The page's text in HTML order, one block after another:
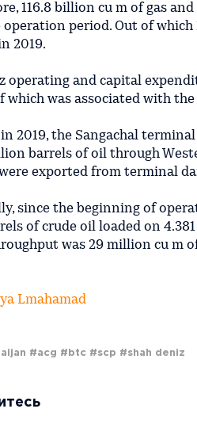
116.8 billion cu m of gas
period. Out of
2019.
operating and capital
which was associated with the
2019, the Sangachal
barrels of oil through
exported from terminal
since the beginning of
of crude oil loaded on
was 29 million cu m
Lmahamad
#acg #btc #scp #shah deniz